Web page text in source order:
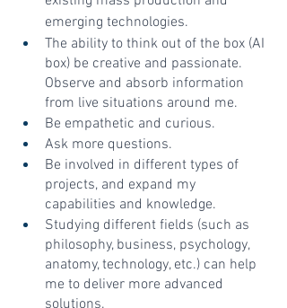
emerging technologies.
The ability to think out of the box (AI
box) be creative and passionate.
Observe and absorb information
from live situations around me.
Be empathetic and curious.
Ask more questions.
Be involved in different types of
projects, and expand my
capabilities and knowledge.
Studying different fields (such as
philosophy, business, psychology,
anatomy, technology, etc.) can help
me to deliver more advanced